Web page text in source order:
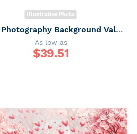
Illustrative Photo
Fabric Photography Background Valentine's Day Balloon Cart / Backdrop 6051
As low as
$39.51